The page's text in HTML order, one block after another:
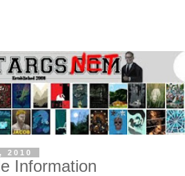
2010
Information